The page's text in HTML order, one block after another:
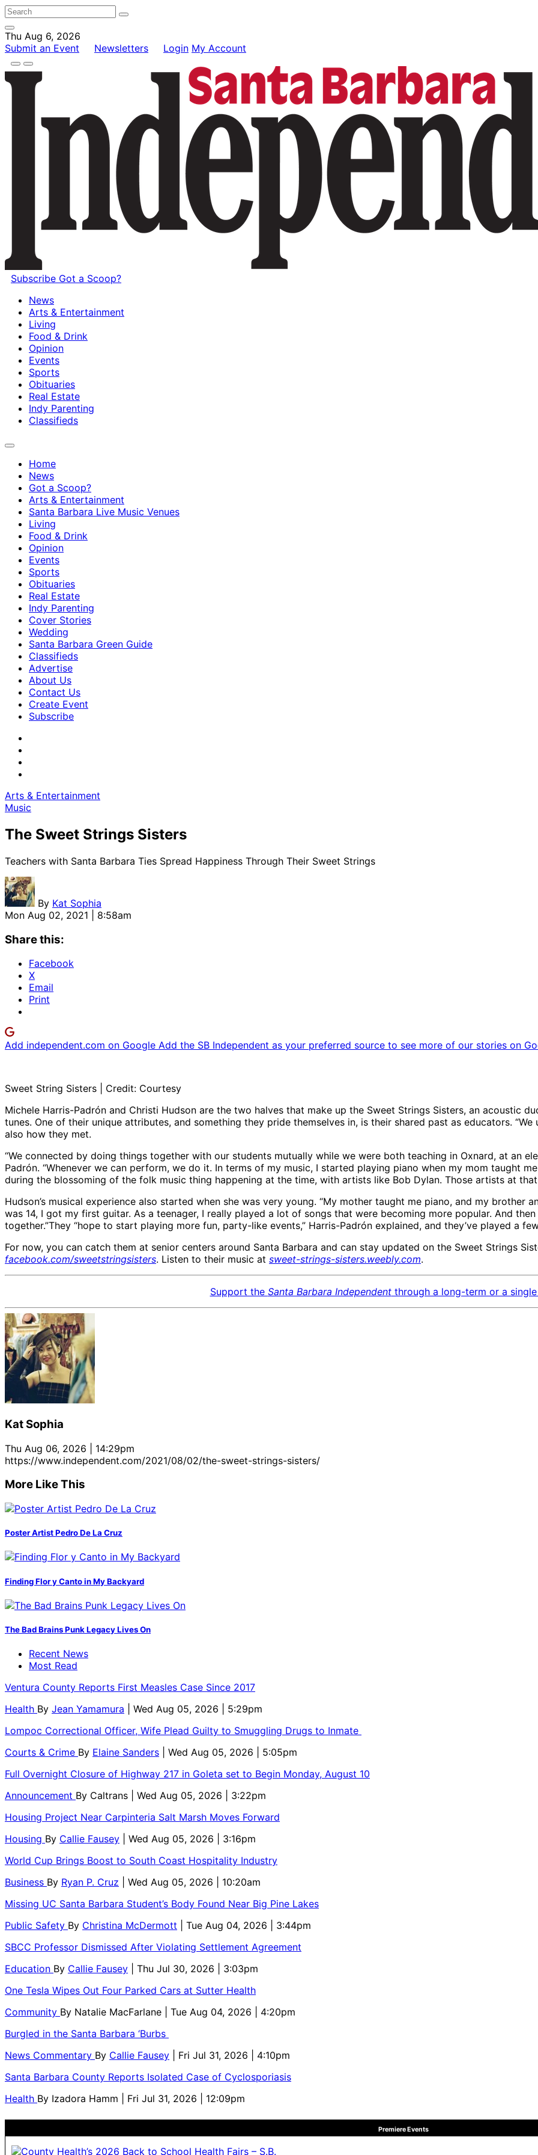
Thu Aug 6, 2026
Submit an Event
Newsletters Login My Account
Subscribe Got a Scoop?
News
Arts & Entertainment
Living
Food & Drink
Opinion
Events
Sports
Obituaries
Real Estate
Indy Parenting
Classifieds
Home
News
Got a Scoop?
Arts & Entertainment
Santa Barbara Live Music Venues
Living
Food & Drink
Opinion
Events
Sports
Obituaries
Real Estate
Indy Parenting
Cover Stories
Wedding
Santa Barbara Green Guide
Classifieds
Advertise
About Us
Contact Us
Create Event
Subscribe
Arts & Entertainment
Music
The Sweet Strings Sisters
Teachers with Santa Barbara Ties Spread Happiness Through Their Sweet Strings
By Kat Sophia
Mon Aug 02, 2021 | 8:58am
Share this:
Facebook
X
Email
Print
Add independent.com on Google Add the SB Independent as your preferred source to see more of our stories on
Sweet String Sisters | Credit: Courtesy
Michele Harris-Padrón and Christi Hudson are the two halves that make up the Sweet Strings Sisters, an acoustic
tunes. One of their unique attributes, and something they pride themselves in, is their shared past as educators.
also how they met.
“We connected by doing things together with our students mutually while we were both teaching in Oxnard, at an
Padrón. “Whenever we can perform, we do it. In terms of my music, I started playing piano when my mom taught
during the blossoming of the folk music thing happening at the time, with artists like Bob Dylan. Those artists at
Hudson’s musical experience also started when she was very young. “My mother taught me piano, and my brother
was 14, I got my first guitar. As a teenager, I really played a lot of songs that were becoming more popular. And
together.”They “hope to start playing more fun, party-like events,” Harris-Padrón explained, and they’ve played a
For now, you can catch them at senior centers around Santa Barbara and can stay updated on the Sweet Strings
facebook.com/sweetstringsisters. Listen to their music at sweet-strings-sisters.weebly.com.
Support the Santa Barbara Independentthrough a long-term or a
Kat Sophia
Thu Aug 06, 2026 | 14:29pm
https://www.independent.com/2021/08/02/the-sweet-strings-sisters/
More Like This
Poster Artist Pedro De La Cruz
Finding Flor y Canto in My Backyard
The Bad Brains Punk Legacy Lives On
Recent News
Most Read
Ventura County Reports First Measles Case Since 2017
Health By Jean Yamamura
| Wed Aug 05, 2026 | 5:29pm
Lompoc Correctional Officer, Wife Plead Guilty to Smuggling Drugs to Inmate
Courts & Crime By Elaine Sanders
| Wed Aug 05, 2026 | 5:05pm
Full Overnight Closure of Highway 217 in Goleta set to Begin Monday, August 10
Announcement By Caltrans
| Wed Aug 05, 2026 | 3:22pm
Housing Project Near Carpinteria Salt Marsh Moves Forward
Housing By Callie Fausey
| Wed Aug 05, 2026 | 3:16pm
World Cup Brings Boost to South Coast Hospitality Industry
Business By Ryan P. Cruz
| Wed Aug 05, 2026 | 10:20am
Missing UC Santa Barbara Student’s Body Found Near Big Pine Lakes
Public Safety By Christina McDermott
| Tue Aug 04, 2026 | 3:44pm
SBCC Professor Dismissed After Violating Settlement Agreement
Education By Callie Fausey
| Thu Jul 30, 2026 | 3:03pm
One Tesla Wipes Out Four Parked Cars at Sutter Health
Community By Natalie MacFarlane
| Tue Aug 04, 2026 | 4:20pm
Burgled in the Santa Barbara ‘Burbs
News Commentary By Callie Fausey
| Fri Jul 31, 2026 | 4:10pm
Santa Barbara County Reports Isolated Case of Cyclosporiasis
Health By Izadora Hamm | Fri Jul 31, 2026 | 12:09pm
Premiere Events